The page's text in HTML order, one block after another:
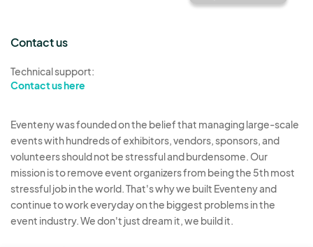
Contact us
Technical support:
Contact us here
Eventeny was founded on the belief that managing large-scale
events with hundreds of exhibitors, vendors, sponsors, and
volunteers should not be stressful and burdensome. Our
mission is to remove event organizers from being the 5th most
stressful job in the world. That's why we built Eventeny and
continue to work everyday on the biggest problems in the
event industry. We don't just dream it, we build it.